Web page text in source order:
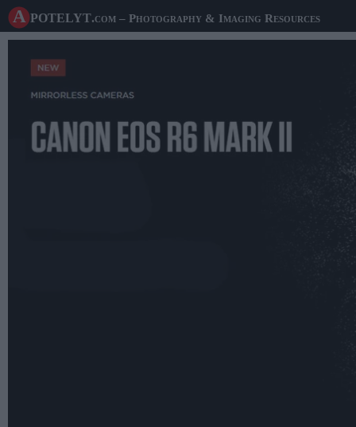
A potelyt.com – Photography & Imaging Resources